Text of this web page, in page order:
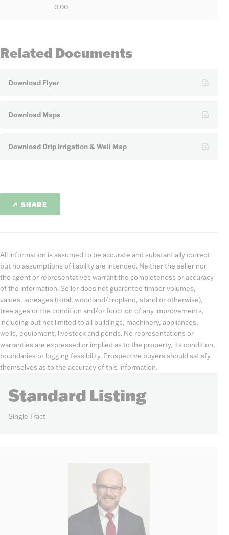
0.00
Related Documents
Download Flyer
Download Maps
Download Drip Irrigation & Well Map
SHARE
All information is assumed to be accurate and substantially correct
but no assumptions of liability are intended. Neither the seller nor
the agent or representatives warrant the completeness or accuracy
of the information. Seller does not guarantee timber volumes,
values, acreages (total, woodland/cropland, stand or otherwise),
tree ages or the condition and/or function of any improvements,
including but not limited to all buildings, machinery, appliances,
wells, equipment, livestock and ponds. No representations or
warranties are expressed or implied as to the property, its condition,
boundaries or logging feasibility. Prospective buyers should satisfy
themselves as to the accuracy of this information.
Standard Listing
Single Tract